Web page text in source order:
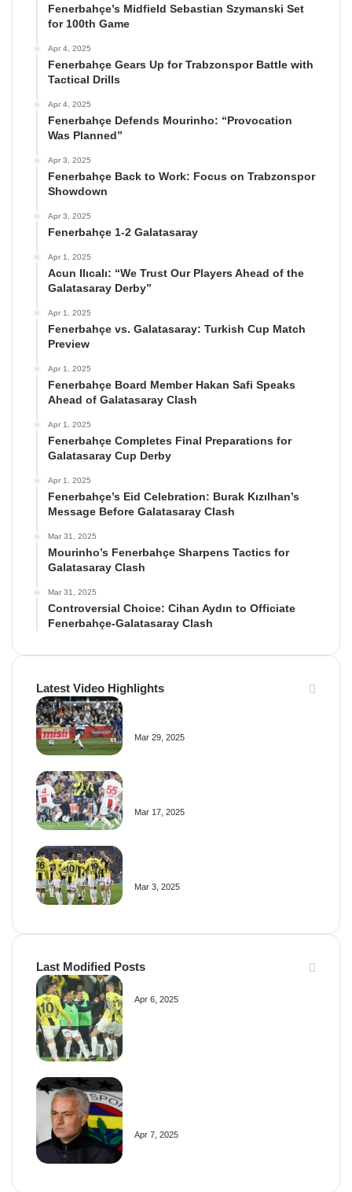
Fenerbahçe’s Midfield Sebastian Szymanski Set
for 100th Game
Apr 4, 2025
Fenerbahçe Gears Up for Trabzonspor Battle with
Tactical Drills
Apr 4, 2025
Fenerbahçe Defends Mourinho: “Provocation
Was Planned”
Apr 3, 2025
Fenerbahçe Back to Work: Focus on Trabzonspor
Showdown
Apr 3, 2025
Fenerbahçe 1-2 Galatasaray
Apr 1, 2025
Acun Ilıcalı: “We Trust Our Players Ahead of the
Galatasaray Derby”
Apr 1, 2025
Fenerbahçe vs. Galatasaray: Turkish Cup Match
Preview
Apr 1, 2025
Fenerbahçe Board Member Hakan Safi Speaks
Ahead of Galatasaray Clash
Apr 1, 2025
Fenerbahçe Completes Final Preparations for
Galatasaray Cup Derby
Apr 1, 2025
Fenerbahçe’s Eid Celebration: Burak Kızılhan’s
Message Before Galatasaray Clash
Mar 31, 2025
Mourinho’s Fenerbahçe Sharpens Tactics for
Galatasaray Clash
Mar 31, 2025
Controversial Choice: Cihan Aydın to Officiate
Fenerbahçe-Galatasaray Clash
Latest Video Highlights
Mar 29, 2025
Mar 17, 2025
Mar 3, 2025
Last Modified Posts
Apr 6, 2025
Apr 7, 2025